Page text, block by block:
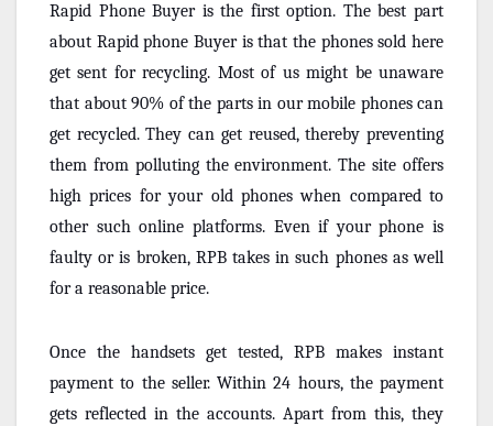
Rapid Phone Buyer is the first option. The best part
about Rapid phone Buyer is that the phones sold here
get sent for recycling. Most of us might be unaware
that about 90% of the parts in our mobile phones can
get recycled. They can get reused, thereby preventing
them from polluting the environment. The site offers
high prices for your old phones when compared to
other such online platforms. Even if your phone is
faulty or is broken, RPB takes in such phones as well
for a reasonable price.
Once the handsets get tested, RPB makes instant
payment to the seller. Within 24 hours, the payment
gets reflected in the accounts. Apart from this, they